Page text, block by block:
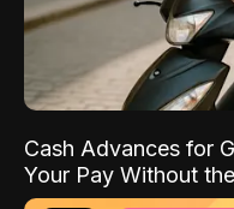
Cash Advances for
Your Pay Without